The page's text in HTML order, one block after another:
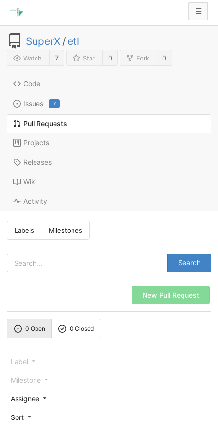
SuperX /etl
Watch 7 Star 0 Fork 0
Code
Issues 7
Pull Requests
Projects
Releases
Wiki
Activity
Labels Milestones
Search
New Pull Request
0 Open 0 Closed
Label
Milestone
Assignee
Sort